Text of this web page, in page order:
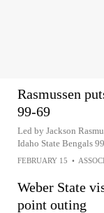
Rasmussen
99-69
Led by Jackson
Idaho State Bengals
FEBRUARY 15 •
Weber State
point outing